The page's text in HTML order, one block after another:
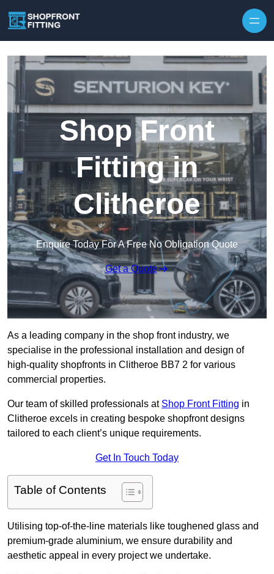
Shop Front
Fitting in
Clitheroe
Enquire Today For A Free No Obligation Quote
Get a Quote
As a leading company in the shop front industry, we
specialise in the professional installation and design of
high-quality shopfronts in Clitheroe BB7 2 for various
commercial properties.
Our team of skilled professionals at Shop Front Fitting in
Clitheroe excels in creating bespoke shopfront designs
tailored to each client’s unique requirements.
Get In Touch Today
Table of Contents
Utilising top-of-the-line materials like toughened glass and
premium-grade aluminium, we ensure durability and
aesthetic appeal in every project we undertake.